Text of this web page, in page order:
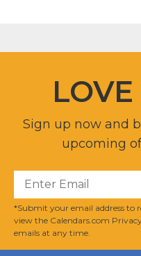
Sign up now and
upcoming
*Submit your email address to
view the Calendars.com
emails at any time.